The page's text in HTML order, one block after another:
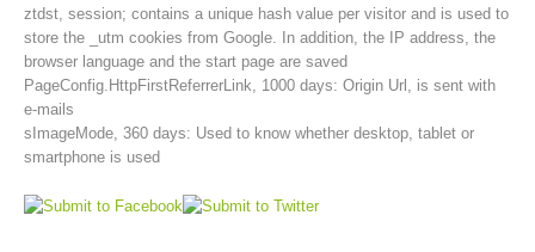
NEWS
ztdst, session; contains a unique hash value per visitor and is used to
store the _utm cookies from Google. In addition, the IP address, the
browser language and the start page are saved
PageConfig.HttpFirstReferrerLink, 1000 days: Origin Url, is sent with
e-mails
sImageMode, 360 days: Used to know whether desktop, tablet or
smartphone is used